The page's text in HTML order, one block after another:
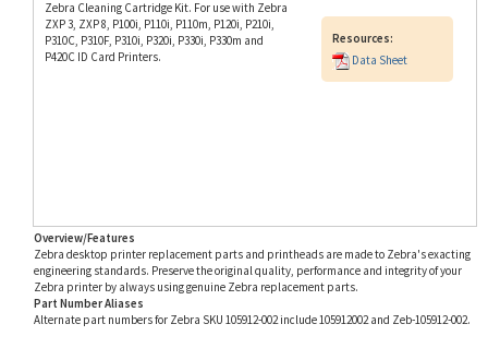
P310C, P310F, P310i, P320i, P330i, P330m and
P420C ID Card Printers.
Zebra desktop printer replacement parts and printheads are made to Zebra's exacting
engineering standards. Preserve the original quality, performance and integrity of your
Zebra printer by always using genuine Zebra replacement parts.
Part Number Aliases
Alternate part numbers for Zebra SKU 105912-002 include 105912002 and Zeb-105912-002.